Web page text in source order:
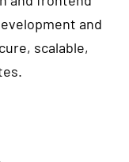
and
scalable,